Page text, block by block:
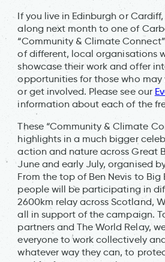
If you live in Edinburgh or
along next month to one of
“Community & Climate
of different, local organisations
showcase their work and offer
opportunities for those who
or get involved. Please see our
information about each of the
These “Community & Climate
highlights in a much bigger
action and nature across Great
June and early July, organised
From the top of Ben Nevis to Big
people will be participating in
2600km relay across Scotland,
all in support of the campaign.
partners and The World Relay,
everyone to work collectively
whatever way they can, to